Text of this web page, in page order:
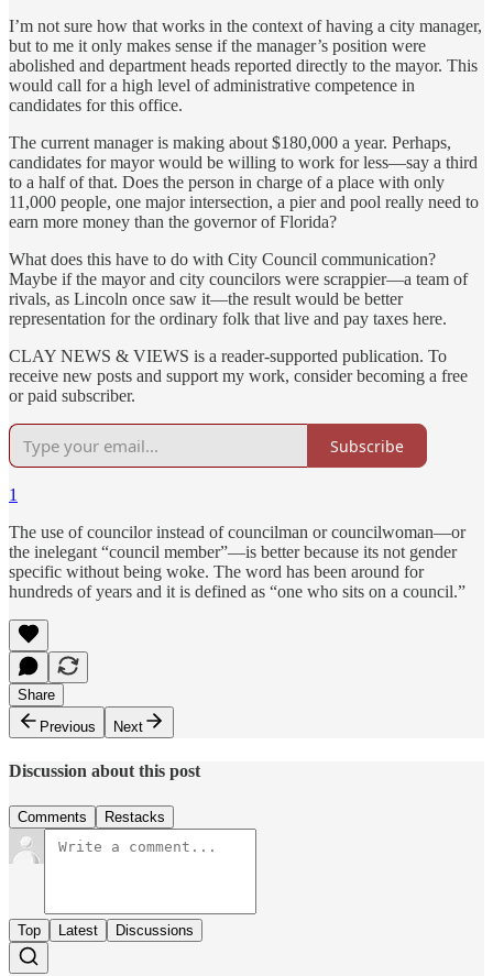
I’m not sure how that works in the context of having a city manager,
but to me it only makes sense if the manager’s position were
abolished and department heads reported directly to the mayor. This
would call for a high level of administrative competence in
candidates for this office.
The current manager is making about $180,000 a year. Perhaps,
candidates for mayor would be willing to work for less—say a third
to a half of that. Does the person in charge of a place with only
11,000 people, one major intersection, a pier and pool really need to
earn more money than the governor of Florida?
What does this have to do with City Council communication?
Maybe if the mayor and city councilors were scrappier—a team of
rivals, as Lincoln once saw it—the result would be better
representation for the ordinary folk that live and pay taxes here.
CLAY NEWS & VIEWS is a reader-supported publication. To
receive new posts and support my work, consider becoming a free
or paid subscriber.
Subscribe
1
The use of councilor instead of councilman or councilwoman—or
the inelegant “council member”—is better because its not gender
specific without being woke. The word has been around for
hundreds of years and it is defined as “one who sits on a council.”
Share
Previous
Next
Discussion about this post
Comments Restacks
Top Latest Discussions